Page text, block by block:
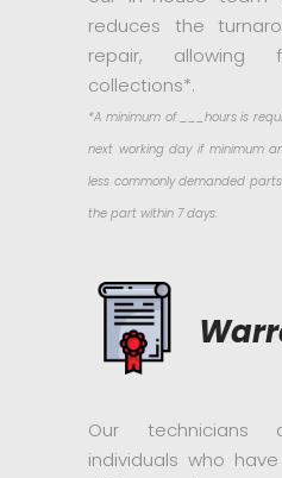
reduces the
repair,
collections*.
*A minimum of ___hours is
next working day if minimum
less commonly demanded
the part within 7 days.
Our technicians
individuals who